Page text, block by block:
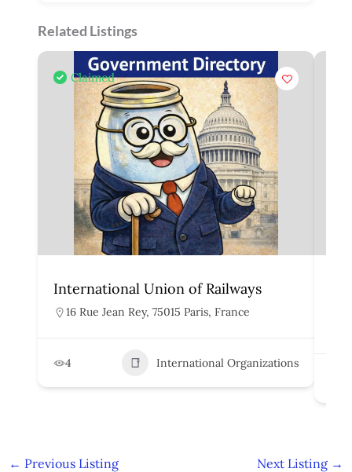
Related Listings
Claimed
International Union of Railways
16 Rue Jean Rey, 75015 Paris, France
4 International Organizations
← Previous Listing Next Listing →